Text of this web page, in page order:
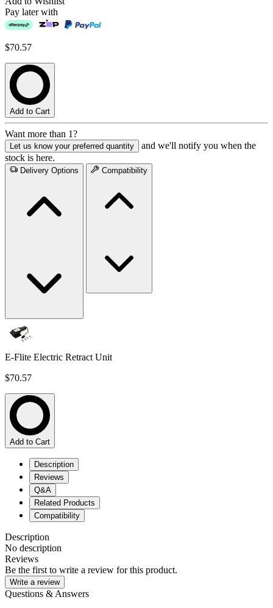
Pay later with
$70.57
Add to Cart
Want more than 1?
Let us know your preferred quantity
and we'll notify you when the
stock is here.
Delivery Options Compatibility
E-Flite Electric Retract Unit
$70.57
Add to Cart
Description
Reviews
Q&A
Related Products
Compatibility
Description
No description
Reviews
Be the first to write a review for this product.
Write a review
Questions & Answers